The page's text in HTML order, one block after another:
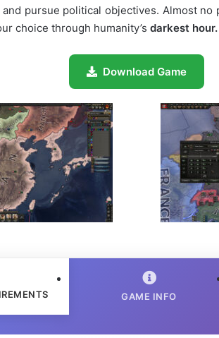
pursue political objectives. Almost no
choice through humanity’s darkest hour.
Download Game
GAME INFO